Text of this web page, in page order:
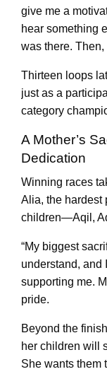
give me a
hear something
was there. Then,
Thirteen loops
just as a
category
A Mother’s
Dedication
Winning races
Alia, the hardest
children—Aqil,
“My biggest
understand, and
supporting me.
pride.
Beyond the
her children will
She wants them